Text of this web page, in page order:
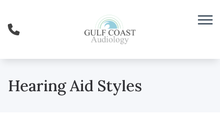
Hearing Aid Styles